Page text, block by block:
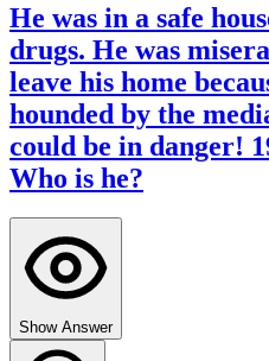
He was in a safe
drugs. He was
leave his home
hounded by the
could be in danger!
Who is he?
Show Answer